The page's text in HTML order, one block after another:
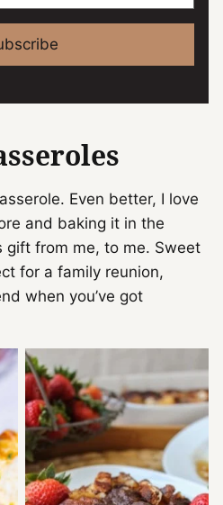
Even better, I love
and baking it in the
gift from me, to me. Sweet
for a family reunion,
when you’ve got